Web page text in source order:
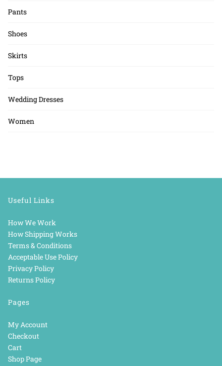
Pants
Shoes
Skirts
Tops
Wedding Dresses
Women
Useful Links
How We Work
How Shipping Works
Terms & Conditions
Acceptable Use Policy
Privacy Policy
Returns Policy
Pages
My Account
Checkout
Cart
Shop Page